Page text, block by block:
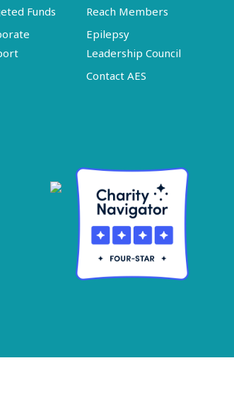
Funds
Reach Members
Epilepsy
Leadership Council
Contact AES